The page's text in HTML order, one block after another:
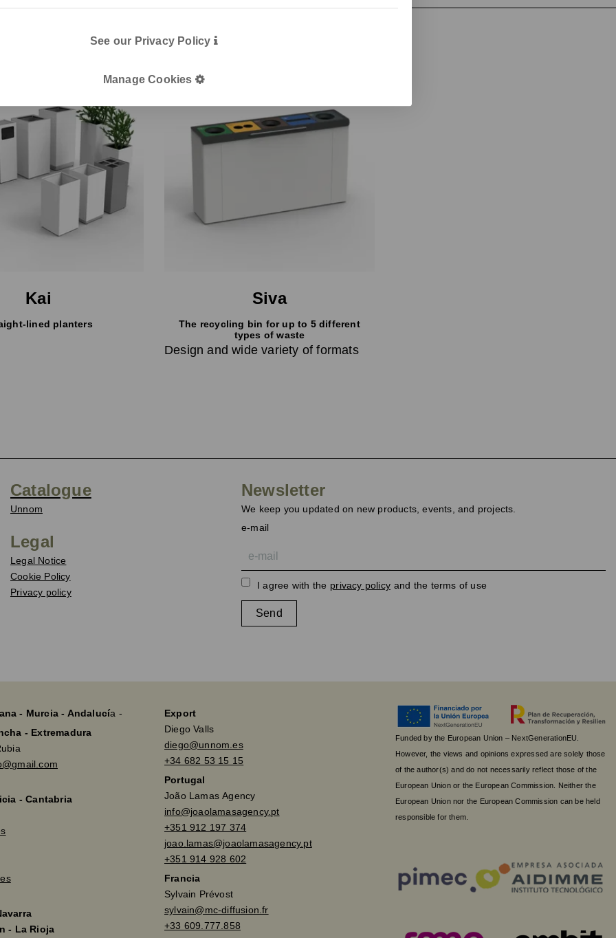
Kai
lined planters
Siva
The recycling bin for up to 5 different
types of waste
Design and wide variety of formats
See our Privacy Policy
Manage Cookies
Catalogue
Unnom
Legal
Legal Notice
Cookie Policy
Privacy policy
Newsletter
We keep you updated on new products, events, and projects.
e-mail
I agree with the privacy policy and the terms of use
Send
- Murcia - Andalucía -
- Extremadura
- Cantabria
- La Rioja
Export
Diego Valls
diego@unnom.es
+34 682 53 15 15
Portugal
João Lamas Agency
info@joaolamasagency.pt
+351 912 197 374
joao.lamas@joaolamasagency.pt
+351 914 928 602
Francia
Sylvain Prévost
sylvain@mc-diffusion.fr
+33 609.777.858
Funded by the European Union – NextGenerationEU.
However, the views and opinions expressed are solely those
of the author(s) and do not necessarily reflect those of the
European Union or the European Commission. Neither the
European Union nor the European Commission can be held
responsible for them.